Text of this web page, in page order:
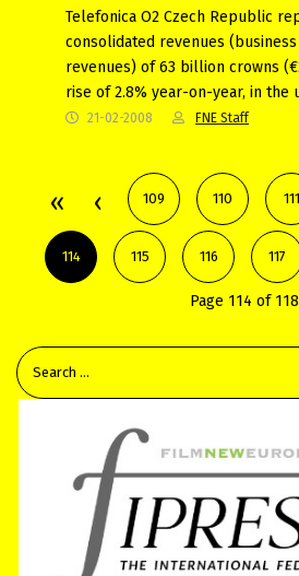
Telefonica O2 Czech Republic
consolidated revenues
revenues) of 63 billion crowns
rise of 2.8% year-on-year, in the
21-02-2008 FNE Staff
109 110 111
114 115 116 117
Page 114 of 118